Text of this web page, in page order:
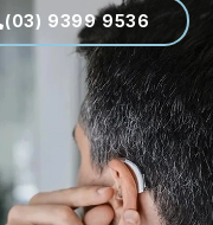
(03) 9399 9536